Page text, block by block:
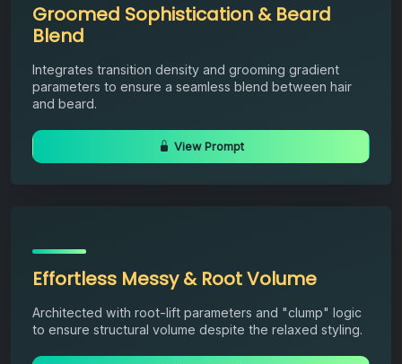
Groomed Sophistication & Beard
Blend
Integrates transition density and grooming gradient
parameters to ensure a seamless blend between hair
and beard.
View Prompt
Effortless Messy & Root Volume
Architected with root-lift parameters and "clump" logic
to ensure structural volume despite the relaxed styling.